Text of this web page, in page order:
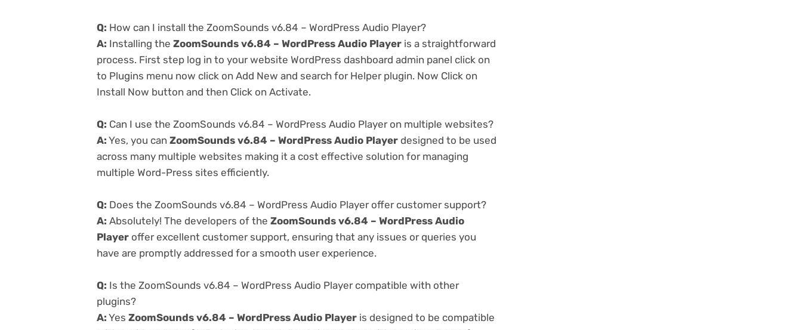
Q: How can I install the ZoomSounds v6.84 – WordPress Audio Player?
A: Installing the ZoomSounds v6.84 – WordPress Audio Player is a straightforward
process. First step log in to your website WordPress dashboard admin panel click on
to Plugins menu now click on Add New and search for Helper plugin. Now Click on
Install Now button and then Click on Activate.
Q: Can I use the ZoomSounds v6.84 – WordPress Audio Player on multiple websites?
A: Yes, you can ZoomSounds v6.84 – WordPress Audio Player designed to be used
across many multiple websites making it a cost effective solution for managing
multiple Word-Press sites efficiently.
Q: Does the ZoomSounds v6.84 – WordPress Audio Player offer customer support?
A: Absolutely! The developers of the ZoomSounds v6.84 – WordPress Audio
Player offer excellent customer support, ensuring that any issues or queries you
have are promptly addressed for a smooth user experience.
Q: Is the ZoomSounds v6.84 – WordPress Audio Player compatible with other
plugins?
A: Yes ZoomSounds v6.84 – WordPress Audio Player is designed to be compatible